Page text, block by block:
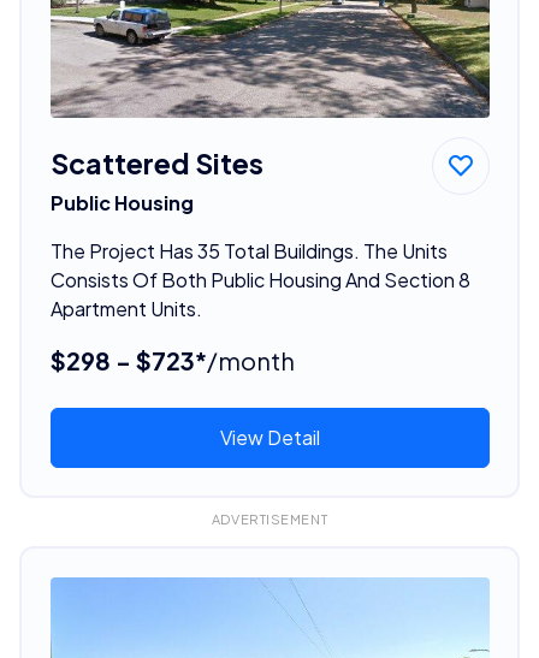
Scattered Sites
Public Housing
The Project Has 35 Total Buildings. The Units
Consists Of Both Public Housing And Section 8
Apartment Units.
$298 - $723*/month
View Detail
ADVERTISEMENT